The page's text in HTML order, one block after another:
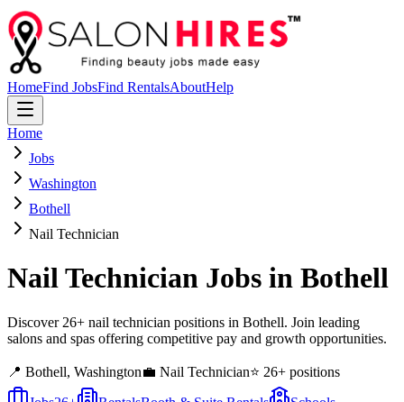
HomeFind JobsFind RentalsAboutHelp
Home
Jobs
Washington
Bothell
Nail Technician
Nail Technician Jobs in Bothell
Discover 26+ nail technician positions in Bothell. Join leading
salons and spas offering competitive pay and growth opportunities.
📍 Bothell, Washington💼 Nail Technician⭐ 26+ positions